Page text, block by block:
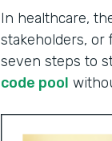
In healthcare,
stakeholders, or
seven steps to
code pool